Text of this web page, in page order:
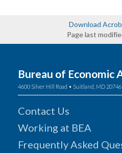
Download
Page last
Bureau of Economic
4600 Silver Hill Road • Suitland, MD 20746
Contact Us
Working at BEA
Frequently Asked